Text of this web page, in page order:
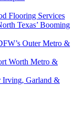
Flooring Services
Texas’ Booming
Outer Metro &
Worth Metro &
Irving, Garland &